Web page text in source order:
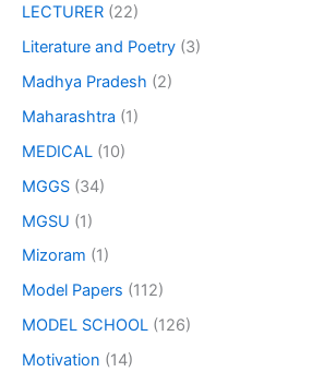
LECTURER (22)
Literature and Poetry (3)
Madhya Pradesh (2)
Maharashtra (1)
MEDICAL (10)
MGGS (34)
MGSU (1)
Mizoram (1)
Model Papers (112)
MODEL SCHOOL (126)
Motivation (14)